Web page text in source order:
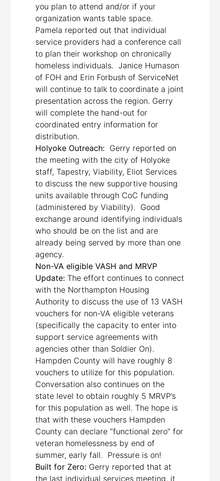
you plan to attend and/or if your
organization wants table space.
Pamela reported out that individual
service providers had a conference call
to plan their workshop on chronically
homeless individuals. Janice Humason
of FOH and Erin Forbush of ServiceNet
will continue to talk to coordinate a joint
presentation across the region. Gerry
will complete the hand-out for
coordinated entry information for
distribution.
Holyoke Outreach: Gerry reported on
the meeting with the city of Holyoke
staff, Tapestry, Viability, Eliot Services
to discuss the new supportive housing
units available through CoC funding
(administered by Viability). Good
exchange around identifying individuals
who should be on the list and are
already being served by more than one
agency.
Non-VA eligible VASH and MRVP
Update:The effort continues to connect
with the Northampton Housing
Authority to discuss the use of 13 VASH
vouchers for non-VA eligible veterans
(specifically the capacity to enter into
support service agreements with
agencies other than Soldier On).
Hampden County will have roughly 8
vouchers to utilize for this population.
Conversation also continues on the
state level to obtain roughly 5 MRVP’s
for this population as well. The hope is
that with these vouchers Hampden
County can declare “functional zero” for
veteran homelessness by end of
summer, early fall. Pressure is on!
Built for Zero: Gerry reported that at
the last individual services meeting, it